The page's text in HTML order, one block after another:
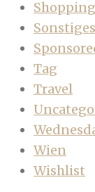
Shopping
Sonstiges
Tag
Travel
Wien
Wishlist